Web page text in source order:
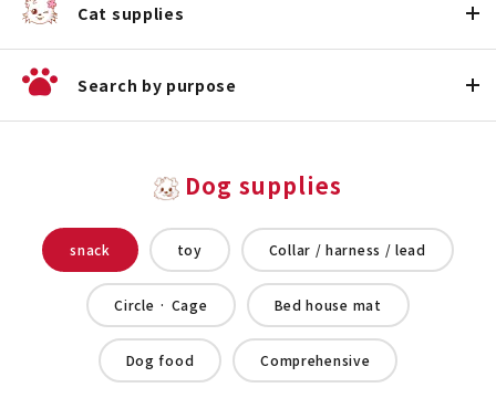
Cat supplies
Search by purpose
Dog supplies
snack toy Collar / harness / lead
Circle · Cage Bed house mat
Dog food Comprehensive